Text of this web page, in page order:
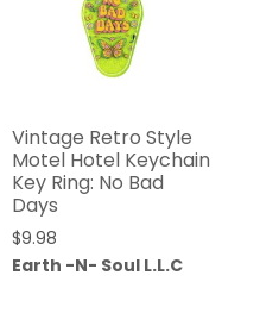
Vintage Retro Style
Motel Hotel Keychain
Key Ring: No Bad
Days
$9.98
Earth -N- Soul L.L.C